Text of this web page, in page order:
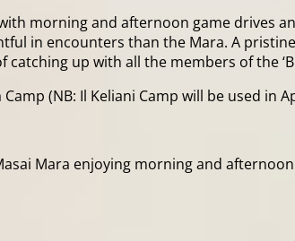
morning and afternoon game drives
in encounters than the Mara. A
up with all the members of the
(NB: Il Keliani Camp will be used in
Mara enjoying morning and